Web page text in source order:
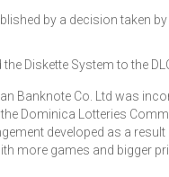
by a decision taken
Diskette System to the
Banknote Co. Ltd was
Dominica Lotteries
developed as a
more games and bigger